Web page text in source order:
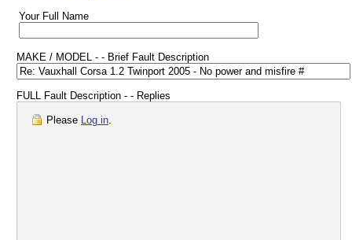
Your Full Name
MAKE / MODEL - - Brief Fault Description
FULL Fault Description - - Replies
Please Log in.